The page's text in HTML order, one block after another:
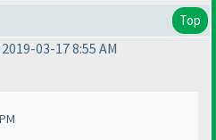
Top
03-17 8:55 AM